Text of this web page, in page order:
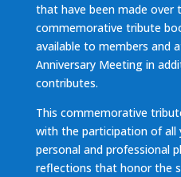
that have been made over
commemorative tribute
available to members and
Anniversary Meeting in
contributes.
This commemorative
with the participation of all
personal and professional
reflections that honor the